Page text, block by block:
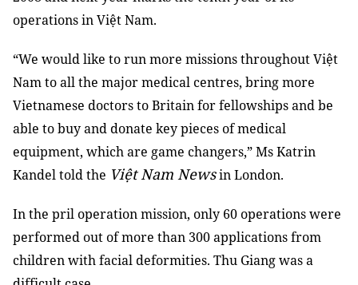
operations in Việt Nam.
“We would like to run more missions throughout Việt
Nam to all the major medical centres, bring more
Vietnamese doctors to Britain for fellowships and be
able to buy and donate key pieces of medical
equipment, which are game changers,” Ms Katrin
Kandel told the Việt Nam Newsin London.
In the pril operation mission, only 60 operations were
performed out of more than 300 applications from
children with facial deformities. Thu Giang was a